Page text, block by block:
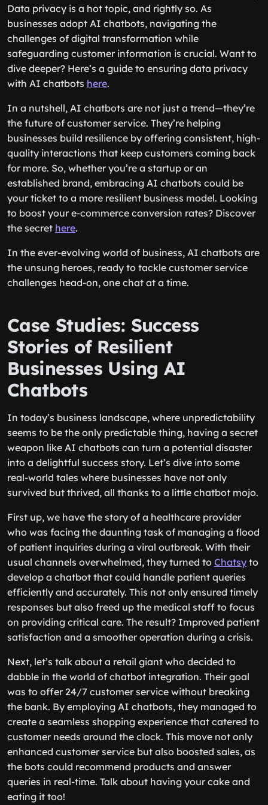
Data privacy is a hot topic, and rightly so. As
businesses adopt AI chatbots, navigating the
challenges of digital transformation while
safeguarding customer information is crucial. Want to
dive deeper? Here’s a guide to ensuring data privacy
with AI chatbots here.
In a nutshell, AI chatbots are not just a trend—they’re
the future of customer service. They’re helping
businesses build resilience by offering consistent, high-
quality interactions that keep customers coming back
for more. So, whether you’re a startup or an
established brand, embracing AI chatbots could be
your ticket to a more resilient business model. Looking
to boost your e-commerce conversion rates? Discover
the secret here.
In the ever-evolving world of business, AI chatbots are
the unsung heroes, ready to tackle customer service
challenges head-on, one chat at a time.
Case Studies: Success
Stories of Resilient
Businesses Using AI
Chatbots
In today’s business landscape, where unpredictability
seems to be the only predictable thing, having a secret
weapon like AI chatbots can turn a potential disaster
into a delightful success story. Let’s dive into some
real-world tales where businesses have not only
survived but thrived, all thanks to a little chatbot mojo.
First up, we have the story of a healthcare provider
who was facing the daunting task of managing a flood
of patient inquiries during a viral outbreak. With their
usual channels overwhelmed, they turned to Chatsy to
develop a chatbot that could handle patient queries
efficiently and accurately. This not only ensured timely
responses but also freed up the medical staff to focus
on providing critical care. The result? Improved patient
satisfaction and a smoother operation during a crisis.
Next, let’s talk about a retail giant who decided to
dabble in the world of chatbot integration. Their goal
was to offer 24/7 customer service without breaking
the bank. By employing AI chatbots, they managed to
create a seamless shopping experience that catered to
customer needs around the clock. This move not only
enhanced customer service but also boosted sales, as
the bots could recommend products and answer
queries in real-time. Talk about having your cake and
eating it too!